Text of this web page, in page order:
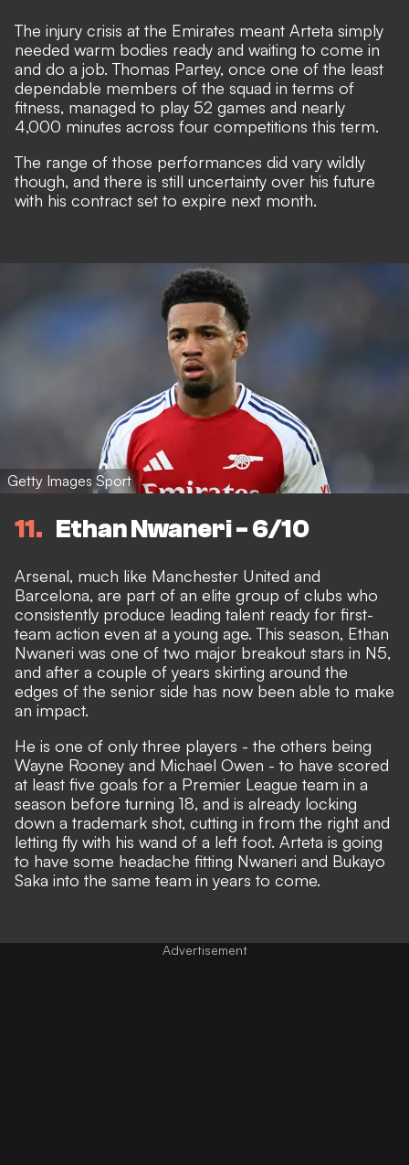
The injury crisis at the Emirates meant Arteta simply
needed warm bodies ready and waiting to come in
and do a job. Thomas Partey, once one of the least
dependable members of the squad in terms of
fitness, managed to play 52 games and nearly
4,000 minutes across four competitions this term.
The range of those performances did vary wildly
though, and there is still uncertainty over his future
with his contract set to expire next month.
Getty Images Sport
11 Ethan Nwaneri - 6/10
Arsenal, much like Manchester United and
Barcelona, are part of an elite group of clubs who
consistently produce leading talent ready for first-
team action even at a young age. This season, Ethan
Nwaneri was one of two major breakout stars in N5,
and after a couple of years skirting around the
edges of the senior side has now been able to make
an impact.
He is one of only three players - the others being
Wayne Rooney and Michael Owen - to have scored
at least five goals for a Premier League team in a
season before turning 18, and is already locking
down a trademark shot, cutting in from the right and
letting fly with his wand of a left foot. Arteta is going
to have some headache fitting Nwaneri and Bukayo
Saka into the same team in years to come.